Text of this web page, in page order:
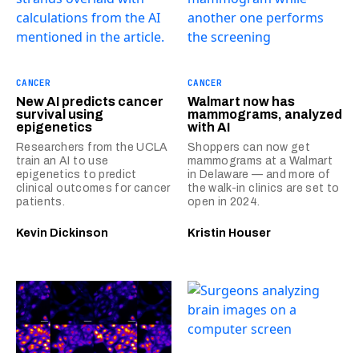
CANCER
New AI predicts cancer
survival using
epigenetics
Researchers from the UCLA
train an AI to use
epigenetics to predict
clinical outcomes for cancer
patients.
Kevin Dickinson
CANCER
Walmart now has
mammograms, analyzed
with AI
Shoppers can now get
mammograms at a Walmart
in Delaware — and more of
the walk-in clinics are set to
open in 2024.
Kristin Houser